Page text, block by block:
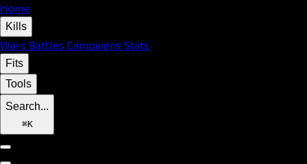
Home
Kills
Wars Battles Campaigns Stats
Fits
Tools
Search...
⌘K